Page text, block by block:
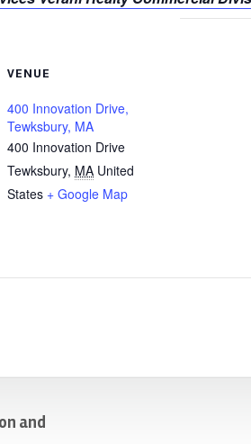
VENUE
400 Innovation Drive,
Tewksbury, MA
400 Innovation Drive
Tewksbury, MA United
States + Google Map
and